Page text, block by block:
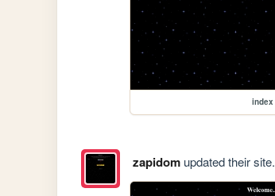
index
zapidomupdated their site.